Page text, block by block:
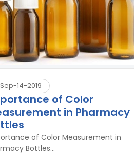
Sep-14-2019
of Color
in Pharmacy
of Color Measurement in
Bottles...